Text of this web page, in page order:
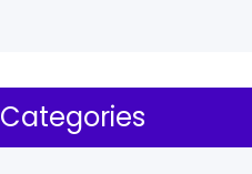
Categories